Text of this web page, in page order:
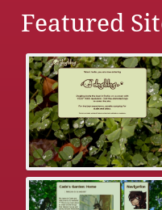
Featured